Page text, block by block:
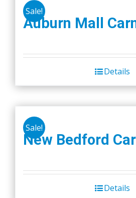
Sale!
Auburn Mall
Details
Sale!
New Bedford
Details